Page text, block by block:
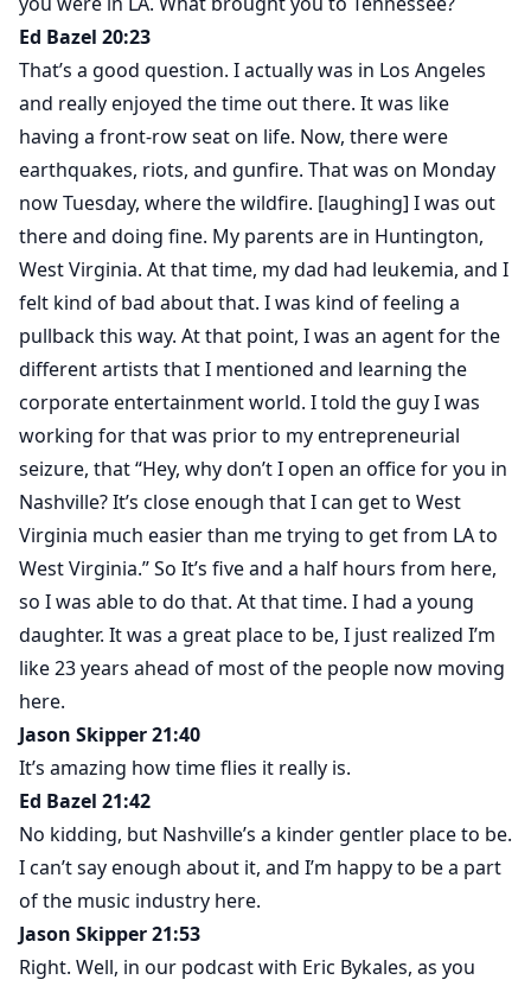
Ed Bazel 20:23
That’s a good question. I actually was in Los Angeles
and really enjoyed the time out there. It was like
having a front-row seat on life. Now, there were
earthquakes, riots, and gunfire. That was on Monday
now Tuesday, where the wildfire. [laughing] I was out
there and doing fine. My parents are in Huntington,
West Virginia. At that time, my dad had leukemia, and I
felt kind of bad about that. I was kind of feeling a
pullback this way. At that point, I was an agent for the
different artists that I mentioned and learning the
corporate entertainment world. I told the guy I was
working for that was prior to my entrepreneurial
seizure, that “Hey, why don’t I open an office for you in
Nashville? It’s close enough that I can get to West
Virginia much easier than me trying to get from LA to
West Virginia.” So It’s five and a half hours from here,
so I was able to do that. At that time. I had a young
daughter. It was a great place to be, I just realized I’m
like 23 years ahead of most of the people now moving
here.
Jason Skipper 21:40
It’s amazing how time flies it really is.
Ed Bazel 21:42
No kidding, but Nashville’s a kinder gentler place to be.
I can’t say enough about it, and I’m happy to be a part
of the music industry here.
Jason Skipper 21:53
Right. Well, in our podcast with Eric Bykales, as you